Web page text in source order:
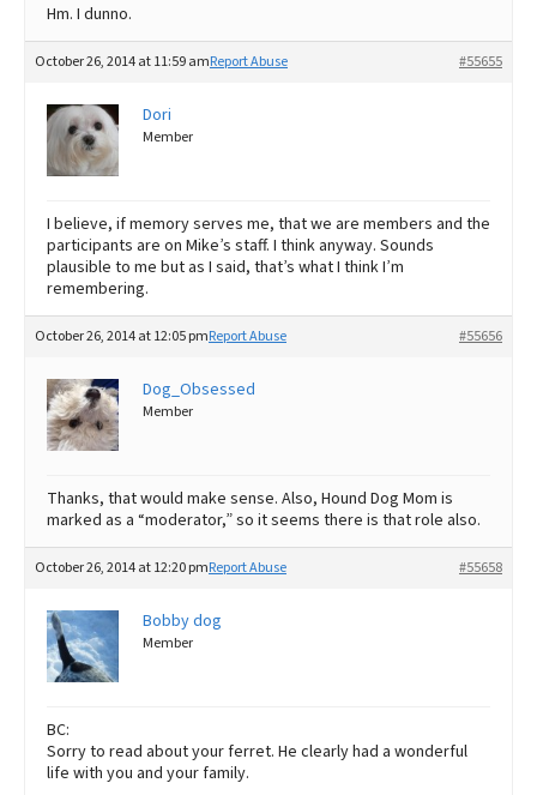
Hm. I dunno.
October 26, 2014 at 11:59 am #55655
Report Abuse
Dori
Member
I believe, if memory serves me, that we are members and the
participants are on Mike’s staff. I think anyway. Sounds
plausible to me but as I said, that’s what I think I’m
remembering.
October 26, 2014 at 12:05 pm #55656
Report Abuse
Dog_Obsessed
Member
Thanks, that would make sense. Also, Hound Dog Mom is
marked as a “moderator,” so it seems there is that role also.
October 26, 2014 at 12:20 pm #55658
Report Abuse
Bobby dog
Member
BC:
Sorry to read about your ferret. He clearly had a wonderful
life with you and your family.